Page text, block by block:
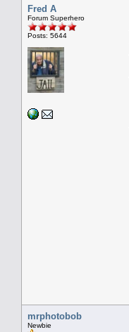
Fred A
Forum Superhero
Posts: 5644
mrphotobob
Newbie